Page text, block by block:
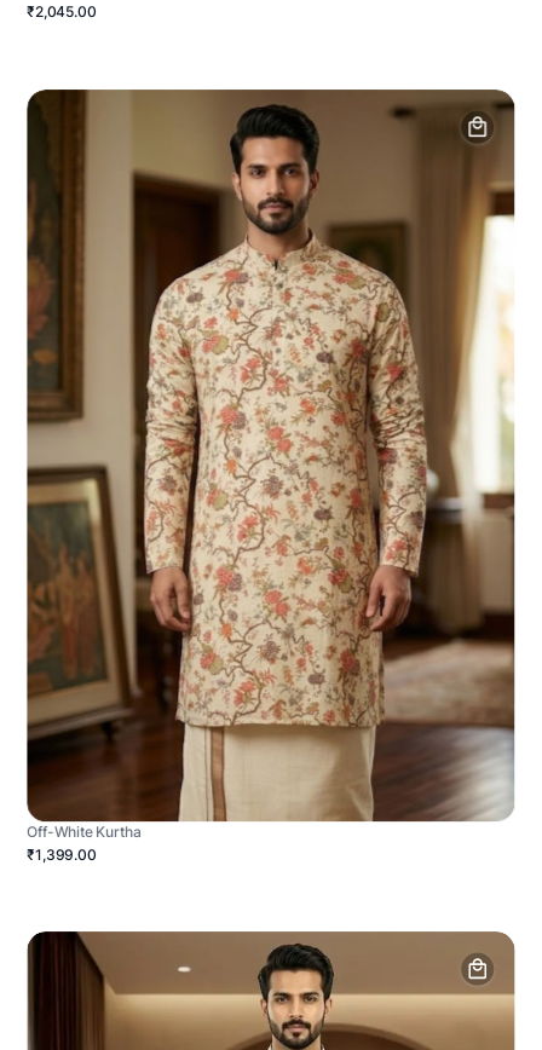
₹2,045.00
Off-White Kurtha
₹1,399.00